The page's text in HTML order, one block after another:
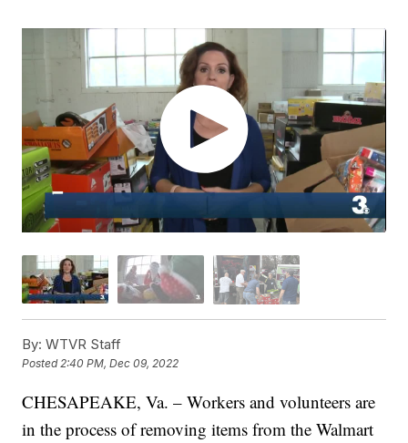
By: WTVR Staff
Posted2:40 PM, Dec 09, 2022
CHESAPEAKE, Va. – Workers and volunteers are
in the process of removing items from the Walmart